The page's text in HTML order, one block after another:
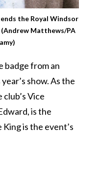
the Royal Windsor
(Andrew Matthews/PA
badge from an
show. As the
Vice
is the
is the event’s